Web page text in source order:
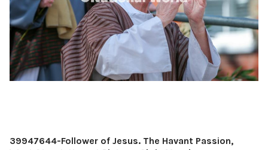
39947644-Follower of Jesus. The Havant Passion,